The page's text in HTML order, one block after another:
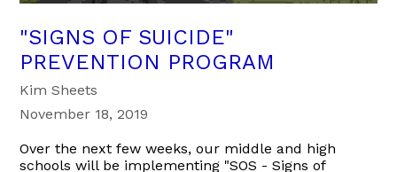
"SIGNS OF SUICIDE"
PREVENTION PROGRAM
Kim Sheets
November 18, 2019
Over the next few weeks, our middle and high
schools will be implementing "SOS - Signs of